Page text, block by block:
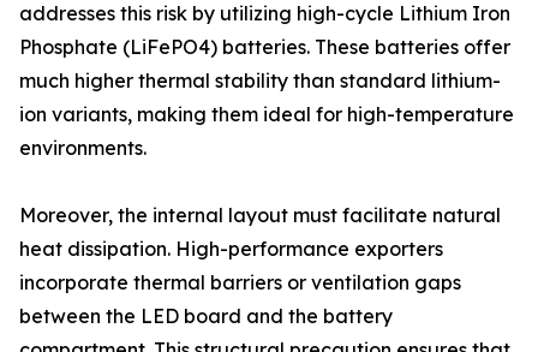
addresses this risk by utilizing high-cycle Lithium Iron
Phosphate (LiFePO4) batteries. These batteries offer
much higher thermal stability than standard lithium-
ion variants, making them ideal for high-temperature
environments.
Moreover, the internal layout must facilitate natural
heat dissipation. High-performance exporters
incorporate thermal barriers or ventilation gaps
between the LED board and the battery